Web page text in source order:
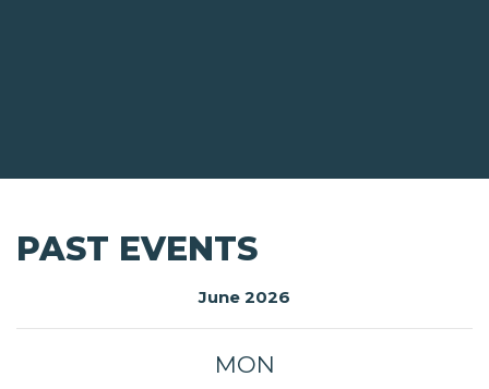
PAST EVENTS
June 2026
MON